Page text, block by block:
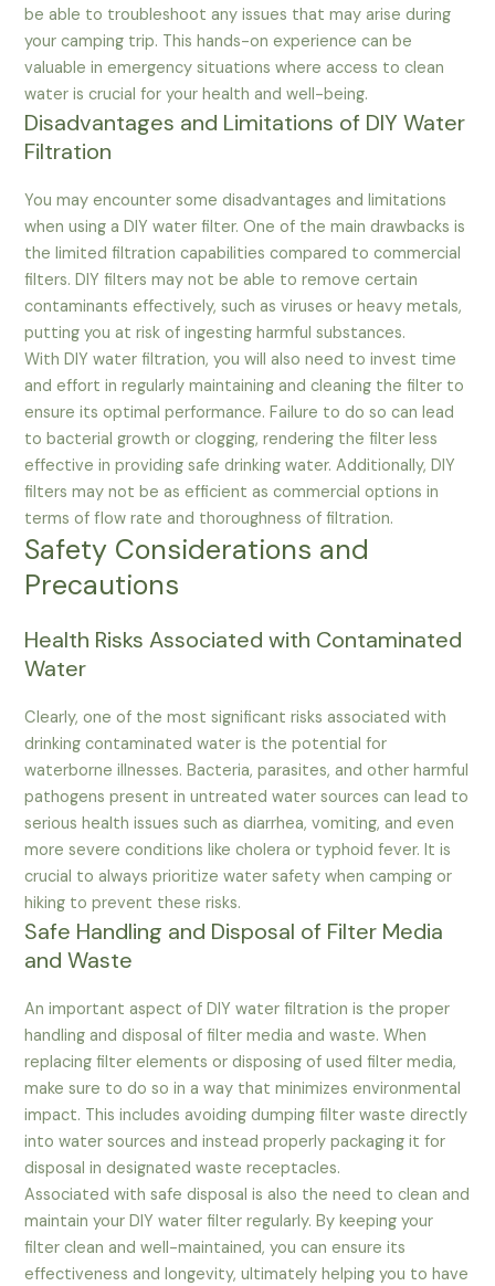
be able to troubleshoot any issues that may arise during
your camping trip. This hands-on experience can be
valuable in emergency situations where access to clean
water is crucial for your health and well-being.
Disadvantages and Limitations of DIY Water
Filtration
You may encounter some disadvantages and limitations
when using a DIY water filter. One of the main drawbacks is
the limited filtration capabilities compared to commercial
filters. DIY filters may not be able to remove certain
contaminants effectively, such as viruses or heavy metals,
putting you at risk of ingesting harmful substances.
With DIY water filtration, you will also need to invest time
and effort in regularly maintaining and cleaning the filter to
ensure its optimal performance. Failure to do so can lead
to bacterial growth or clogging, rendering the filter less
effective in providing safe drinking water. Additionally, DIY
filters may not be as efficient as commercial options in
terms of flow rate and thoroughness of filtration.
Safety Considerations and
Precautions
Health Risks Associated with Contaminated
Water
Clearly, one of the most significant risks associated with
drinking contaminated water is the potential for
waterborne illnesses. Bacteria, parasites, and other harmful
pathogens present in untreated water sources can lead to
serious health issues such as diarrhea, vomiting, and even
more severe conditions like cholera or typhoid fever. It is
crucial to always prioritize water safety when camping or
hiking to prevent these risks.
Safe Handling and Disposal of Filter Media
and Waste
An important aspect of DIY water filtration is the proper
handling and disposal of filter media and waste. When
replacing filter elements or disposing of used filter media,
make sure to do so in a way that minimizes environmental
impact. This includes avoiding dumping filter waste directly
into water sources and instead properly packaging it for
disposal in designated waste receptacles.
Associated with safe disposal is also the need to clean and
maintain your DIY water filter regularly. By keeping your
filter clean and well-maintained, you can ensure its
effectiveness and longevity, ultimately helping you to have